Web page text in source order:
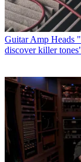
Guitar Amp Heads
discover killer